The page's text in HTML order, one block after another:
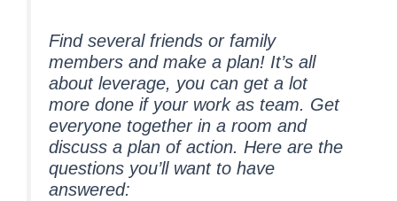
Find several friends or family
members and make a plan! It’s all
about leverage, you can get a lot
more done if your work as team. Get
everyone together in a room and
discuss a plan of action. Here are the
questions you’ll want to have
answered: